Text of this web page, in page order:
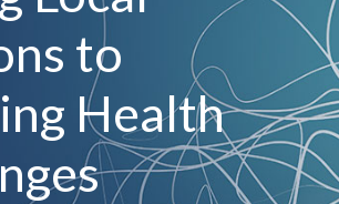
to
Health